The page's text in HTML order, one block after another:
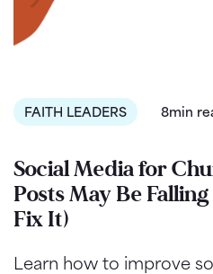
FAITH LEADERS 8min
Social Media for
Posts May Be
Fix It)
Learn how to improve